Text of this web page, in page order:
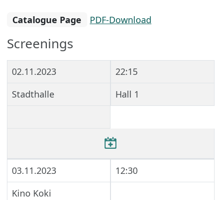
Catalogue Page PDF-Download
Screenings
02.11.2023
22:15
Stadthalle
Hall 1
03.11.2023
12:30
Kino Koki